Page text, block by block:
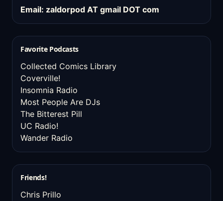
Email: zaldorpod AT gmail DOT com
Favorite Podcasts
Collected Comics Library
Coverville!
Insomnia Radio
Most People Are DJs
The Bitterest Pill
UC Radio!
Wander Radio
Friends!
Chris Prillo